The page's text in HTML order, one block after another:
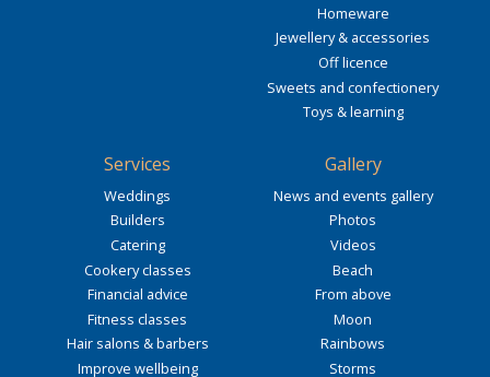
Homeware
Jewellery & accessories
Off licence
Sweets and confectionery
Toys & learning
Services
Weddings
Builders
Catering
Cookery classes
Financial advice
Fitness classes
Hair salons & barbers
Improve wellbeing
Gallery
News and events gallery
Photos
Videos
Beach
From above
Moon
Rainbows
Storms